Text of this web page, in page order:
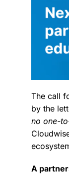
The call
by the
no one-
A